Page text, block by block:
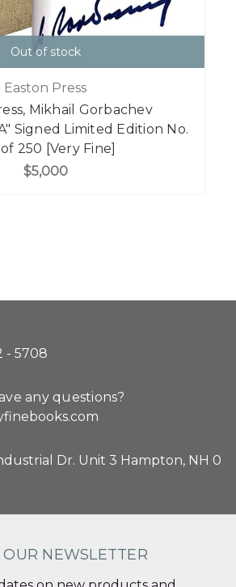
Out of stock
Easton Press
Mikhail Gorbachev
Signed Limited Edition No.
250 [Very Fine]
$5,000
- 5708
any questions?
Dr. Unit 3 Hampton, NH 0
NEWSLETTER